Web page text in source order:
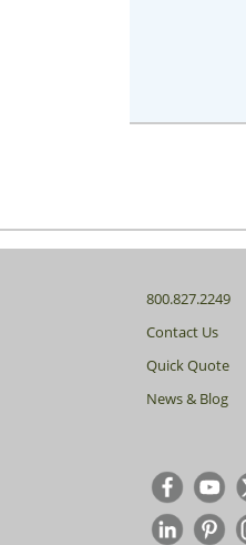
800.827.2249
Contact Us
Quick Quote
News & Blog